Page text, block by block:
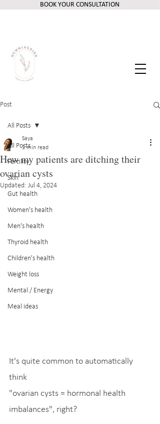
BOOK YOUR CONSULTATION
Post
All Posts
Fertility
Skin
Gut health
Women's health
Men's health
Thyroid health
Children's health
Weight loss
Mental / Energy
Meal ideas
All Posts
How my patients are ditching their
ovarian cysts
Saya
1 min read
Updated: Jul 4, 2024
It's quite common to automatically
think
"ovarian cysts = hormonal health
imbalances", right?